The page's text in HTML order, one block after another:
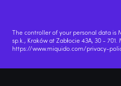
The controller of your personal data is
sp.k., Kraków at Zabłocie 43A, 30 - 701.
https://www.miquido.com/privacy-